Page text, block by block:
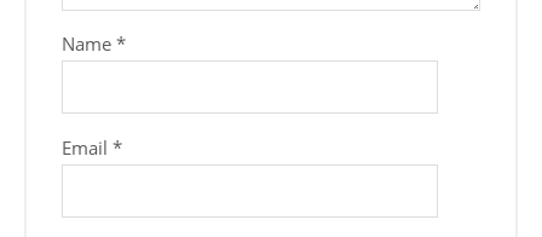
Name*
Email*